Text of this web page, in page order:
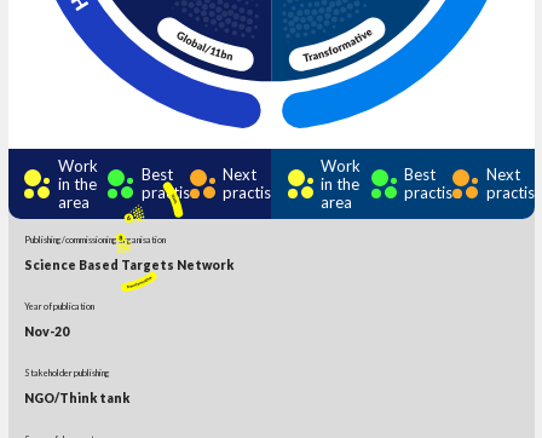
Work
in the
area
Best
practise
Next
practise
Work
in the
area
Best
practise
Next
practise
Publishing/commissioning organisation
Science Based Targets Network
Year of publication
Nov-20
Stakeholder publishing
NGO/Think tank